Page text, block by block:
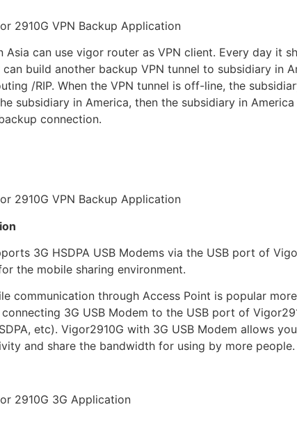
2910G VPN Backup Application
Asia can use vigor router as VPN client. Every day it
build another backup VPN tunnel to subsidiary in
/RIP. When the VPN tunnel is off-line, the
subsidiary in America, then the subsidiary in
connection.
2910G VPN Backup Application
3G HSDPA USB Modems via the USB port of
the mobile sharing environment.
communication through Access Point is popular
3G USB Modem to the USB port of
etc). Vigor2910G with 3G USB Modem allows
and share the bandwidth for using by more
2910G 3G Application